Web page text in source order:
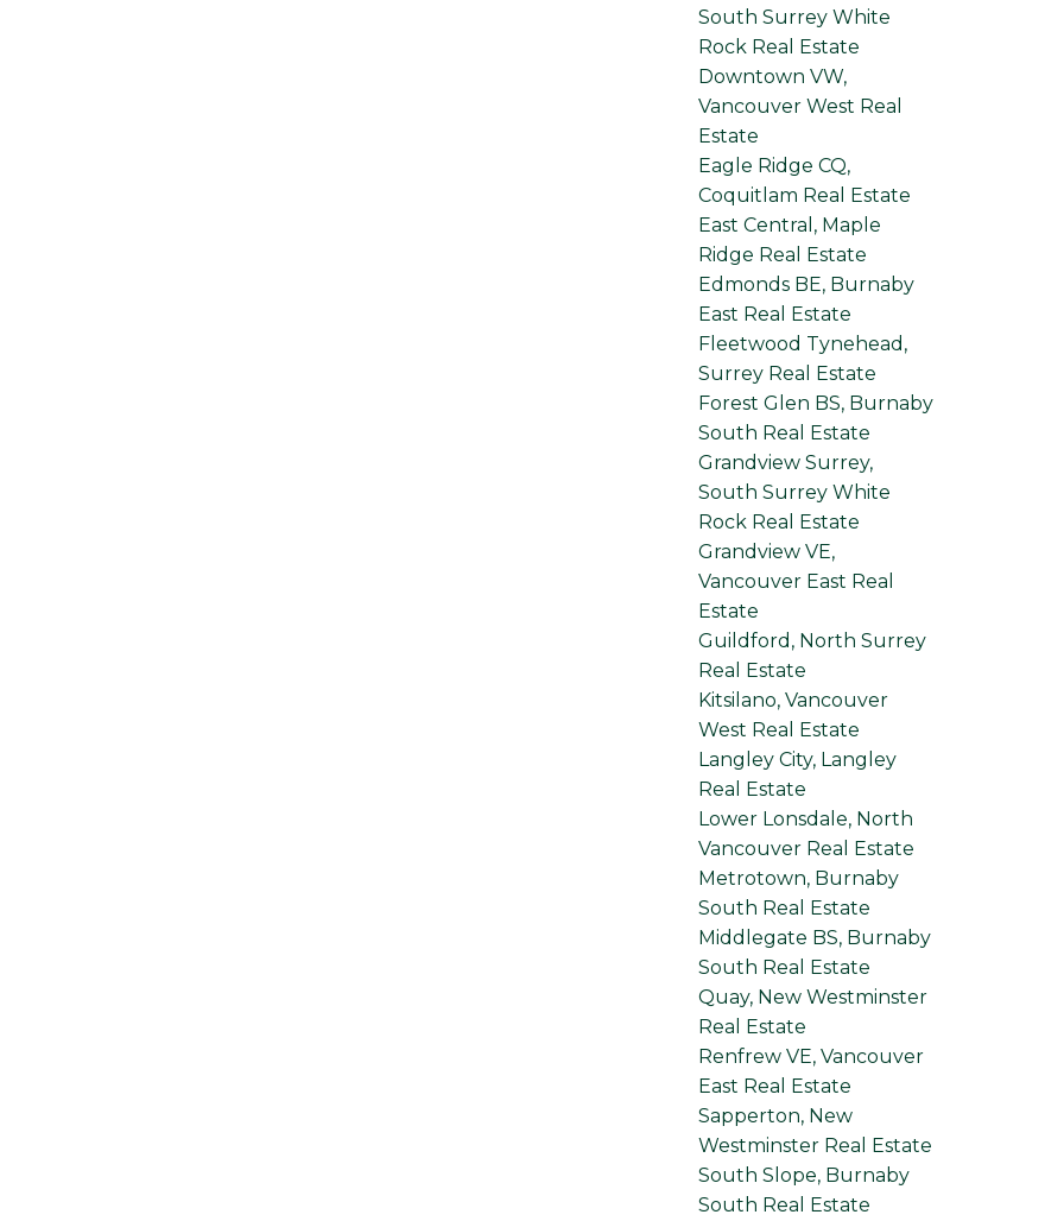
South Surrey White
Rock Real Estate
Downtown VW,
Vancouver West Real
Estate
Eagle Ridge CQ,
Coquitlam Real Estate
East Central, Maple
Ridge Real Estate
Edmonds BE, Burnaby
East Real Estate
Fleetwood Tynehead,
Surrey Real Estate
Forest Glen BS, Burnaby
South Real Estate
Grandview Surrey,
South Surrey White
Rock Real Estate
Grandview VE,
Vancouver East Real
Estate
Guildford, North Surrey
Real Estate
Kitsilano, Vancouver
West Real Estate
Langley City, Langley
Real Estate
Lower Lonsdale, North
Vancouver Real Estate
Metrotown, Burnaby
South Real Estate
Middlegate BS, Burnaby
South Real Estate
Quay, New Westminster
Real Estate
Renfrew VE, Vancouver
East Real Estate
Sapperton, New
Westminster Real Estate
South Slope, Burnaby
South Real Estate